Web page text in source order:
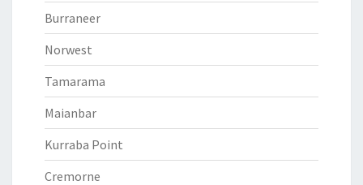
Burraneer
Norwest
Tamarama
Maianbar
Kurraba Point
Cremorne